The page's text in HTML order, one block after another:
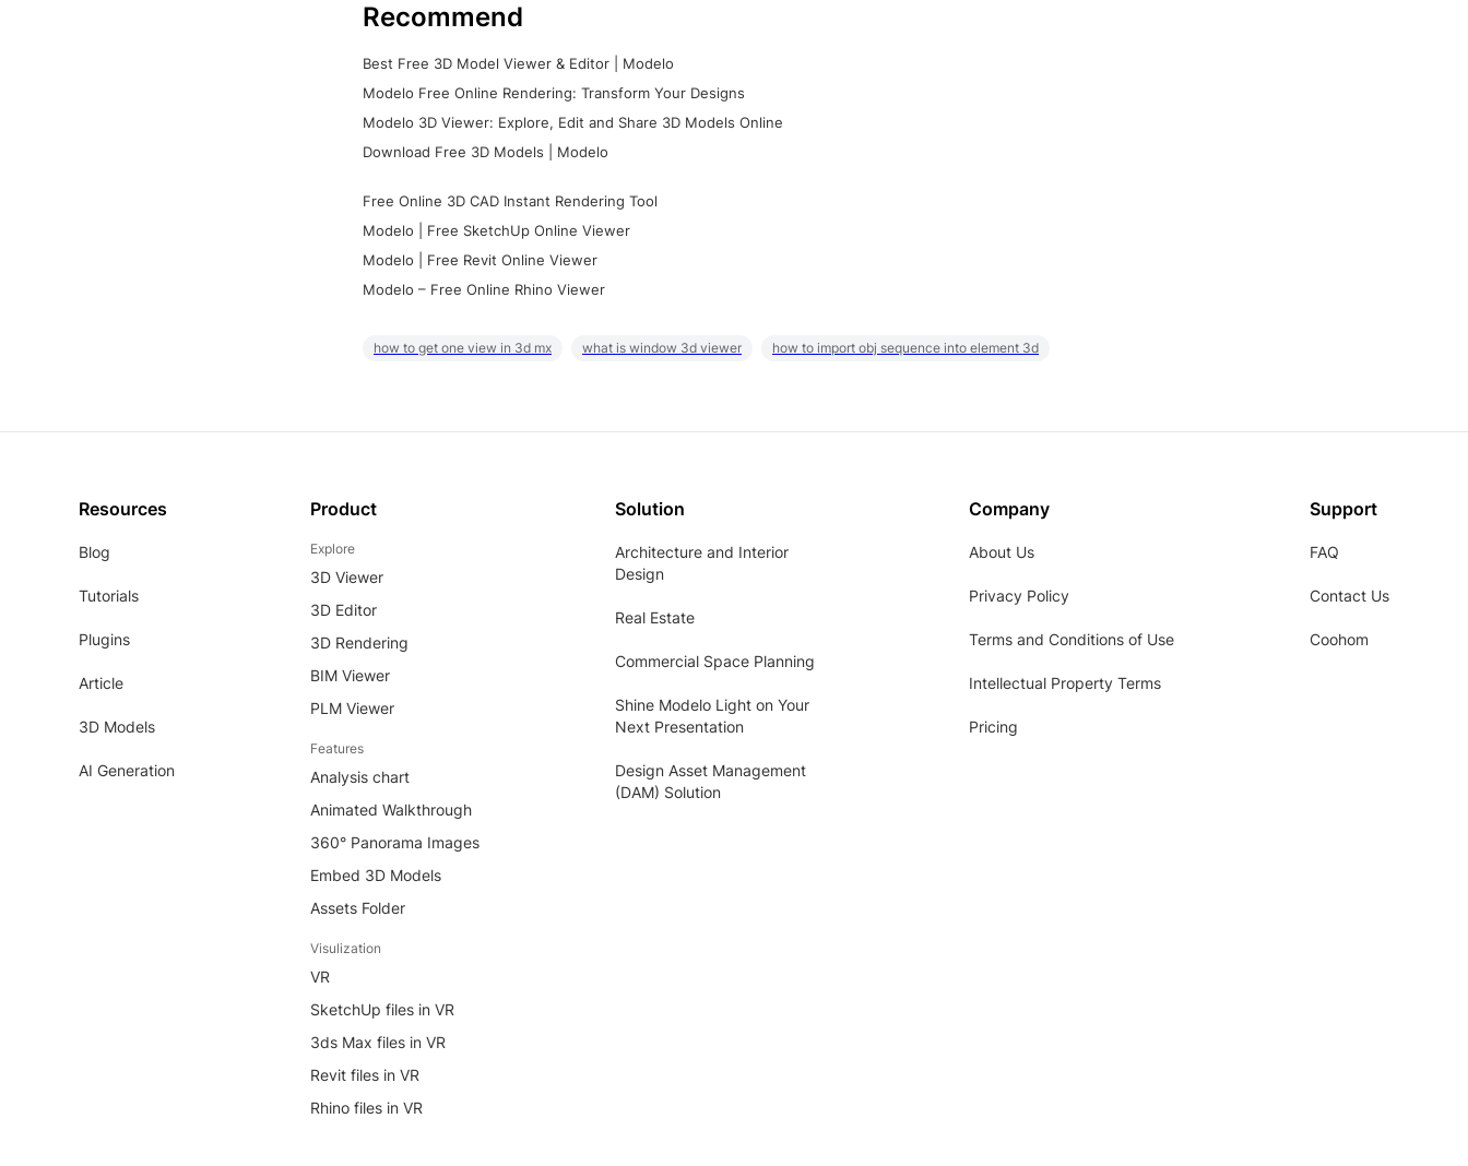
Recommend
Best Free 3D Model Viewer & Editor | Modelo
Modelo Free Online Rendering: Transform Your Designs
Modelo 3D Viewer: Explore, Edit and Share 3D Models Online
Download Free 3D Models | Modelo
Free Online 3D CAD Instant Rendering Tool
Modelo | Free SketchUp Online Viewer
Modelo | Free Revit Online Viewer
Modelo – Free Online Rhino Viewer
how to get one view in 3d mx what is window 3d viewer how to import obj sequence into element 3d
Resources
Blog
Tutorials
Plugins
Article
3D Models
AI Generation
Product
Explore
3D Viewer
3D Editor
3D Rendering
BIM Viewer
PLM Viewer
Features
Analysis chart
Animated Walkthrough
360° Panorama Images
Embed 3D Models
Assets Folder
Visulization
VR
SketchUp files in VR
3ds Max files in VR
Revit files in VR
Rhino files in VR
Solution
Architecture and Interior
Design
Real Estate
Commercial Space Planning
Shine Modelo Light on Your
Next Presentation
Design Asset Management
(DAM) Solution
Company
About Us
Privacy Policy
Terms and Conditions of Use
Intellectual Property Terms
Pricing
Support
FAQ
Contact Us
Coohom